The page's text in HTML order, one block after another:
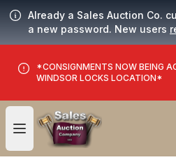
Already a Sales Auction Co.
a new password. New users
*CONSIGNMENTS NOW BEING
WINDSOR LOCKS LOCATION*
Open user menu